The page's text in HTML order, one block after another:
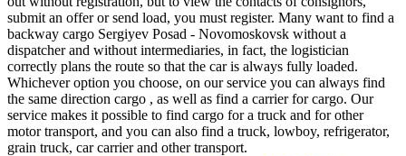
submit an offer or send load, you must register. Many want to find a
backway cargo Sergiyev Posad - Novomoskovsk without a
dispatcher and without intermediaries, in fact, the logistician
correctly plans the route so that the car is always fully loaded.
Whichever option you choose, on our service you can always find
the same direction cargo , as well as find a carrier for cargo. Our
service makes it possible to find cargo for a truck and for other
motor transport, and you can also find a truck, lowboy, refrigerator,
grain truck, car carrier and other transport.